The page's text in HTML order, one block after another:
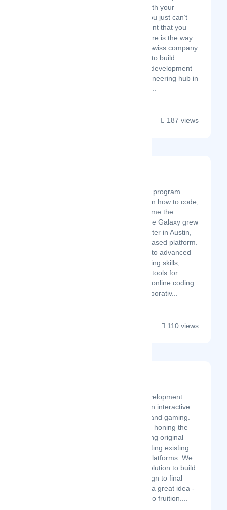
time-to-market with your
product(s), but you just can’t
find that local talent that you
need - InterVenture is the way
to go. We are a Swiss company
that enables you to build
remote software development
teams in our engineering hub in
Belgrade, Serbia...
187 views
Code Galaxy is an online program
designed to teach children how to code,
empowering kids to become the
leaders of tomorrow. Code Galaxy grew
from a small physical center in Austin,
TX to now 100% online-based platform.
Our students learn basic to advanced
computer and programming skills,
giving them 21st-century tools for
creative expression! Our online coding
program provides a collaborativ...
110 views
We are an external development
company, specializing in interactive
media, entertainment, and gaming.
Since 2008 we've been honing the
experience of developing original
software as well as porting existing
software to additional platforms. We
can offer a complete solution to build
your concept from design to final
application. You've got a great idea -
let us help you bring it to fruition....